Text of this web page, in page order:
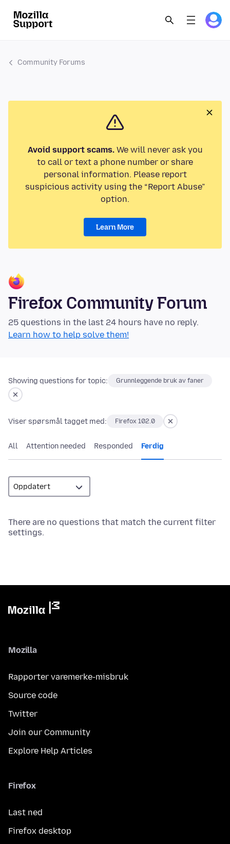
Community Forums
Avoid support scams.We will never ask you
to call or text a phone number or share
personal information. Please report
suspicious activity using the “Report Abuse”
option.
Learn More
Firefox Community Forum
25 questions in the last 24 hours have no reply.
Learn how to help solve them!
Showing questions for topic: Grunnleggende bruk av faner
Viser spørsmål tagget med: Firefox 102.0
All Attention needed Responded Ferdig
There are no questions that match the current filter
settings.
Mozilla
Rapporter varemerke-misbruk
Source code
Twitter
Join our Community
Explore Help Articles
Firefox
Last ned
Firefox desktop